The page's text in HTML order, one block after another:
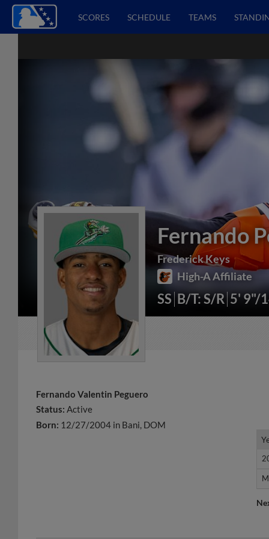
SCORES SCHEDULE TEAMS
Fernando
Frederick Keys
High-A Affiliate
SS B/T: S/R 5' 9"/
Status:Active
Born:12/27/2004 in Bani, DOM